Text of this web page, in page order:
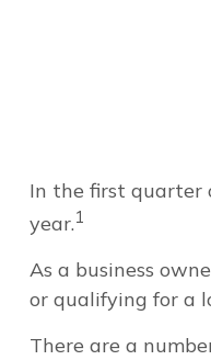
In the first quarter
year.1
As a business
or qualifying for a
There are a